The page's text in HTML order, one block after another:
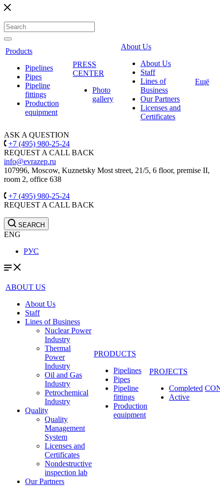
Products
Pipelines
Pipes
Pipeline
fittings
Production
equipment
PRESS
CENTER
Photo
gallery
About Us
About Us
Staff
Lines of
Business
Our Partners
Licenses and
Certificates
Ещё
ASK A QUESTION
+7 (495) 980-25-24
REQUEST A CALL BACK
info@evrazep.ru
107996, Moscow, Kuznetsky Most street, 21/5, 6 floor, premise II,
room 2, office 638
+7 (495) 980-25-24
REQUEST A CALL BACK
SEARCH
ENG
РУС
ABOUT US
About Us
Staff
Lines of Business
Nuclear Power
Industry
Thermal
Power
Industry
Oil and Gas
Industry
Petrochemical
Industry
Quality
Quality
Management
System
Licenses and
Certificates
Nondestructive
inspection lab
Our Partners
PRODUCTS
Pipelines
Pipes
Pipeline
fittings
Production
equipment
PROJECTS
Completed
Active